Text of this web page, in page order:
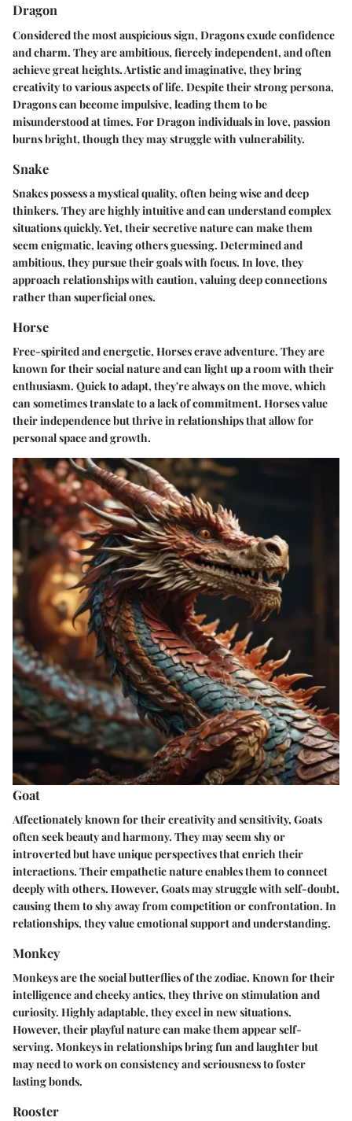
Dragon
Considered the most auspicious sign, Dragons exude confidence
and charm. They are ambitious, fiercely independent, and often
achieve great heights. Artistic and imaginative, they bring
creativity to various aspects of life. Despite their strong persona,
Dragons can become impulsive, leading them to be
misunderstood at times. For Dragon individuals in love, passion
burns bright, though they may struggle with vulnerability.
Snake
Snakes possess a mystical quality, often being wise and deep
thinkers. They are highly intuitive and can understand complex
situations quickly. Yet, their secretive nature can make them
seem enigmatic, leaving others guessing. Determined and
ambitious, they pursue their goals with focus. In love, they
approach relationships with caution, valuing deep connections
rather than superficial ones.
Horse
Free-spirited and energetic, Horses crave adventure. They are
known for their social nature and can light up a room with their
enthusiasm. Quick to adapt, they're always on the move, which
can sometimes translate to a lack of commitment. Horses value
their independence but thrive in relationships that allow for
personal space and growth.
Goat
Affectionately known for their creativity and sensitivity, Goats
often seek beauty and harmony. They may seem shy or
introverted but have unique perspectives that enrich their
interactions. Their empathetic nature enables them to connect
deeply with others. However, Goats may struggle with self-doubt,
causing them to shy away from competition or confrontation. In
relationships, they value emotional support and understanding.
Monkey
Monkeys are the social butterflies of the zodiac. Known for their
intelligence and cheeky antics, they thrive on stimulation and
curiosity. Highly adaptable, they excel in new situations.
However, their playful nature can make them appear self-
serving. Monkeys in relationships bring fun and laughter but
may need to work on consistency and seriousness to foster
lasting bonds.
Rooster